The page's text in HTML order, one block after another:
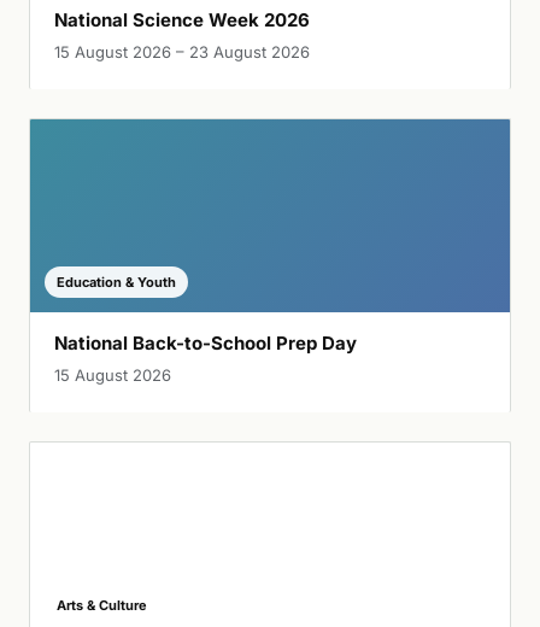
National Science Week 2026
15 August 2026 – 23 August 2026
Education & Youth
National Back-to-School Prep Day
15 August 2026
Arts & Culture